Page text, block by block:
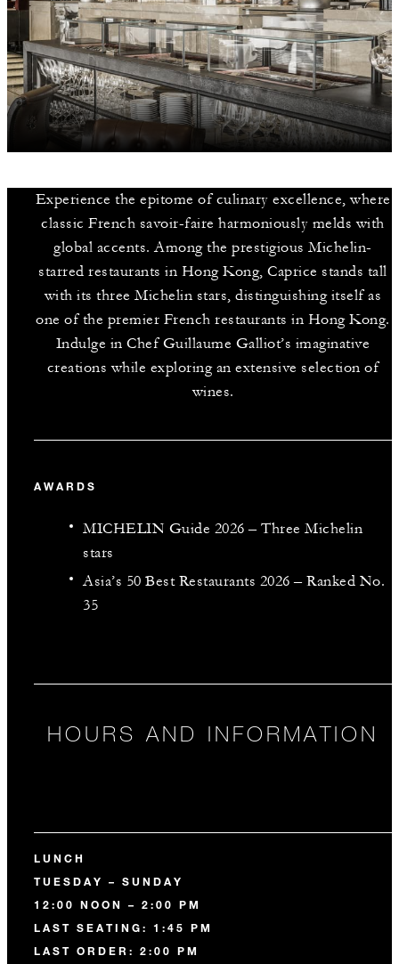
Experience the epitome of culinary excellence, where
classic French savoir-faire harmoniously melds with
global accents. Among the prestigious Michelin-
starred restaurants in Hong Kong, Caprice stands tall
with its three Michelin stars, distinguishing itself as
one of the premier French restaurants in Hong Kong.
Indulge in Chef Guillaume Galliot’s imaginative
creations while exploring an extensive selection of
wines.
AWARDS
MICHELIN Guide 2026 – Three Michelin
stars
Asia’s 50 Best Restaurants 2026 – Ranked No.
35
HOURS AND INFORMATION
LUNCH
TUESDAY – SUNDAY
12:00 NOON – 2:00 PM
LAST SEATING: 1:45 PM
LAST ORDER: 2:00 PM